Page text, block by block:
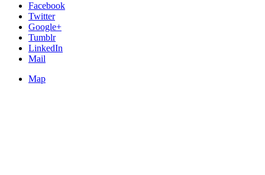
Facebook
Twitter
Google+
Tumblr
LinkedIn
Mail
Map